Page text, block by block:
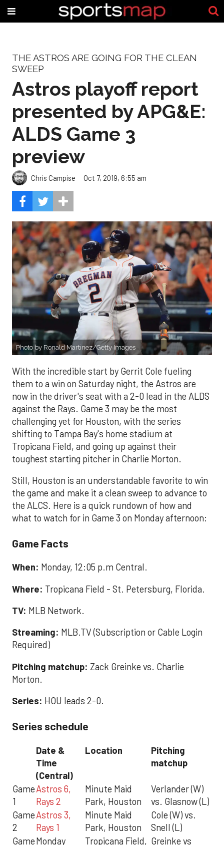
THE ASTROS ARE GOING FOR THE CLEAN
SWEEP
Astros playoff report
presented by APG&E:
ALDS Game 3
preview
Chris Campise Oct 7, 2019, 6:55 am
Photo by Ronald Martinez/Getty Images
With the incredible start by Gerrit Cole fueling
them to a win on Saturday night, the Astros are
now in the driver's seat with a 2-0 lead in the ALDS
against the Rays. Game 3 may be the most
challenging yet for Houston, with the series
shifting to Tampa Bay's home stadium at
Tropicana Field, and going up against their
toughest starting pitcher in Charlie Morton.
Still, Houston is an understandable favorite to win
the game and make it a clean sweep to advance to
the ALCS. Here is a quick rundown of how and
what to watch for in Game 3 on Monday afternoon:
Game Facts
When: Monday, 12:05 p.m Central.
Where: Tropicana Field - St. Petersburg, Florida.
TV: MLB Network.
Streaming: MLB.TV (Subscription or Cable Login
Required)
Pitching matchup: Zack Greinke vs. Charlie
Morton.
Series: HOU leads 2-0.
Series schedule
Date &
Time
(Central)
Location
Pitching
matchup
Game
1
Astros 6,
Rays 2
Minute Maid
Park, Houston
Verlander (W)
vs. Glasnow (L)
Game
2
Astros 3,
Rays 1
Minute Maid
Park, Houston
Cole (W) vs.
Snell (L)
GameMonday
Tropicana Field, Greinke vs